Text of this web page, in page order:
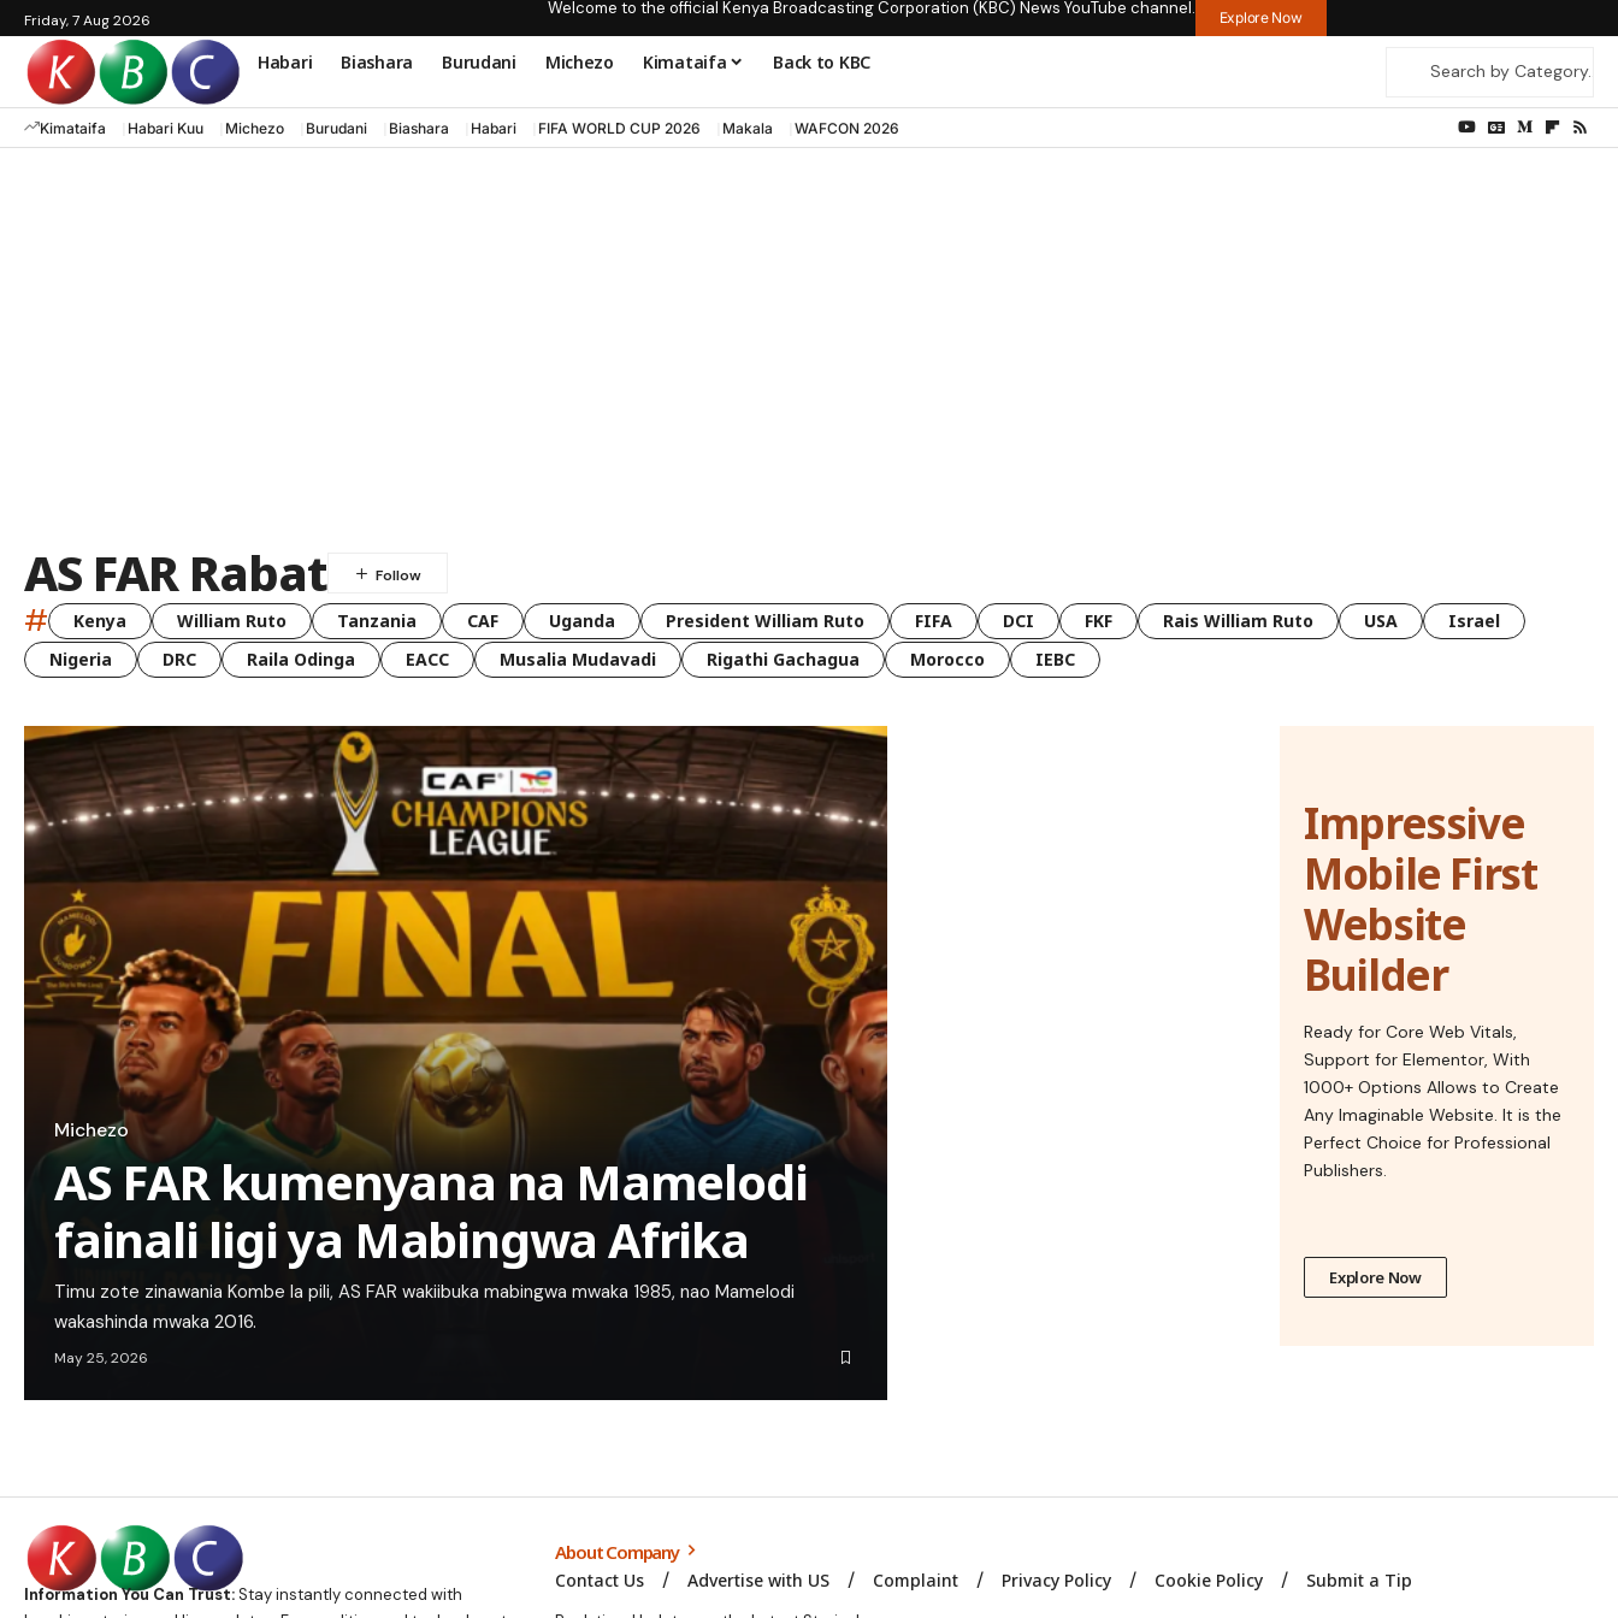
Friday, 7 Aug 2026
Welcome to the official Kenya Broadcasting Corporation (KBC) News YouTube channel. Explore Now
Habari Biashara Burudani Michezo Kimataifa Back to KBC
Kimataifa Habari Kuu Michezo Burudani Biashara Habari FIFA WORLD CUP 2026 Makala WAFCON 2026
AS FAR Rabat
# Kenya William Ruto Tanzania CAF Uganda President William Ruto FIFA DCI FKF Rais William Ruto USA
Israel
Nigeria
DRC Raila Odinga EACC Musalia Mudavadi Rigathi Gachagua Morocco IEBC
Michezo
AS FAR kumenyana na Mamelodi
fainali ligi ya Mabingwa Afrika
Timu zote zinawania Kombe la pili, AS FAR wakiibuka mabingwa mwaka 1985, nao Mamelodi
wakashinda mwaka 2016.
May 25, 2026
Impressive
Mobile First
Website
Builder
Ready for Core Web Vitals,
Support for Elementor, With
1000+ Options Allows to Create
Any Imaginable Website. It is the
Perfect Choice for Professional
Publishers.
Explore Now
Information You Can Trust:Stay instantly connected with
About Company
Contact Us Advertise with US Complaint Privacy Policy Cookie Policy Submit a Tip